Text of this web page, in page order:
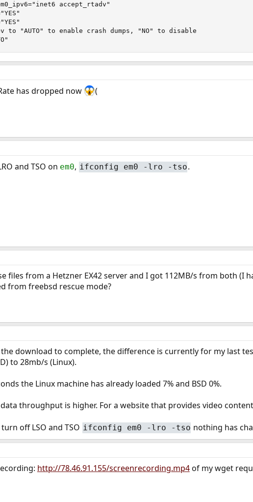
accept_rtadv"
to "AUTO" to enable crash dumps, "NO" to disable
has dropped now (
and TSO on em0, ifconfig em0 -lro -tso.
files from a Hetzner EX42 server and I got 112MB/s from both (I
from freebsd rescue mode?
download to complete, the difference is currently for my last
to 28mb/s (Linux).
the Linux machine has already loaded 7% and BSD 0%.
throughput is higher. For a website that provides video
off LSO and TSO ifconfig em0 -lro -tso nothing has
http://78.46.91.155/screenrecording.mp4of my wget